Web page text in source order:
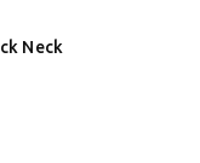
Neck